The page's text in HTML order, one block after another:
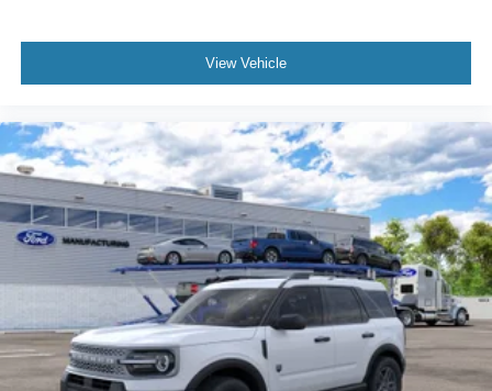
View Vehicle